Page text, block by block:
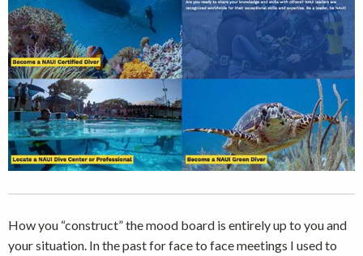
How you “construct” the mood board is entirely up to you and
your situation. In the past for face to face meetings I used to